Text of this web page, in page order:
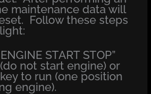
maintenance data will
Follow these steps
START STOP”
not start engine) or
to run (one position
engine).